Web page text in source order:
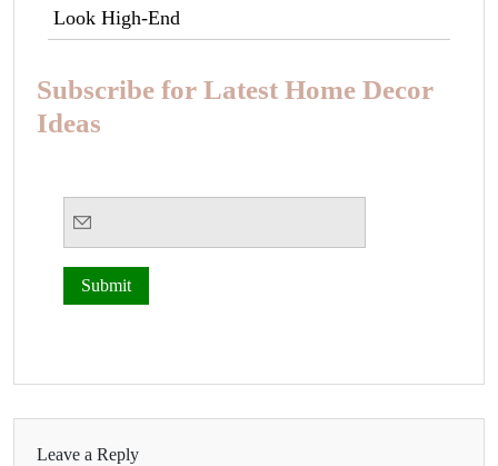
Look High-End
Subscribe for Latest Home Decor
Ideas
Leave a Reply